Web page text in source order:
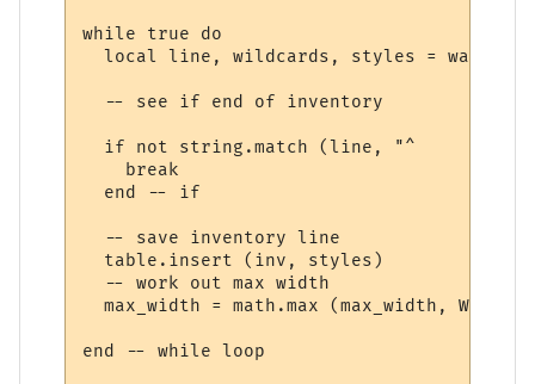
while true do
local line, wildcards, styles =
  -- see if end of inventory
if not string.match (line, "^     ")
    break
  end -- if
  -- save inventory line
  table.insert (inv, styles)
  -- work out max width
max_width = math.max (max_width,
end -- while loop